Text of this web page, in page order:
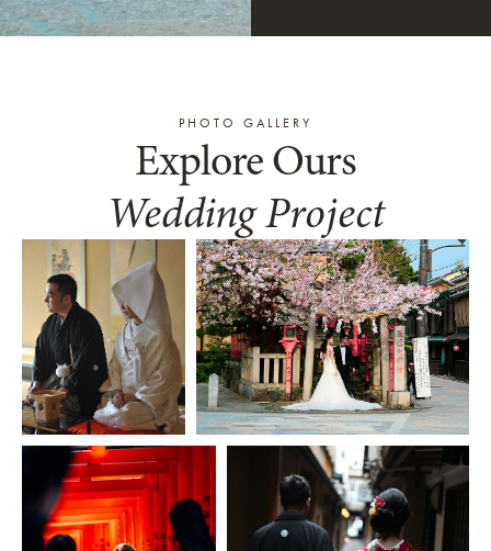
PHOTO GALLERY
Explore Ours
Wedding Project